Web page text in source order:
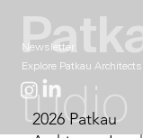
tudio
Newsletter
Explore Patkau Architects
2026 Patkau